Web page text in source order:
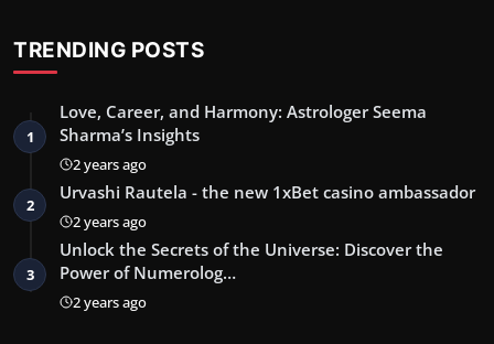
TRENDING POSTS
1
Love, Career, and Harmony: Astrologer Seema
Sharma’s Insights
2 years ago
2
Urvashi Rautela - the new 1xBet casino ambassador
2 years ago
3
Unlock the Secrets of the Universe: Discover the
Power of Numerolog…
2 years ago